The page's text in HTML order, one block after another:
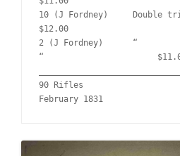
10 (J Fordney)	   Double trigger
$12.00
2 (J Fordney)	   “    	      Single
“			$11.00
90 Rifles			New York 25th